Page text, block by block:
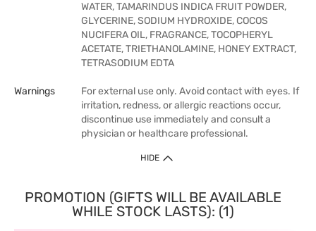
WATER, TAMARINDUS INDICA FRUIT POWDER,
GLYCERINE, SODIUM HYDROXIDE, COCOS
NUCIFERA OIL, FRAGRANCE, TOCOPHERYL
ACETATE, TRIETHANOLAMINE, HONEY EXTRACT,
TETRASODIUM EDTA
Warnings
For external use only. Avoid contact with eyes. If
irritation, redness, or allergic reactions occur,
discontinue use immediately and consult a
physician or healthcare professional.
HIDE
PROMOTION (GIFTS WILL BE AVAILABLE
WHILE STOCK LASTS): (1)